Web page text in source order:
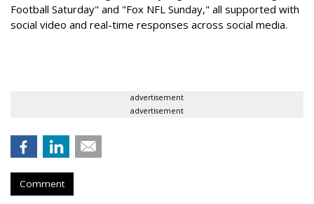
Football Saturday" and "Fox NFL Sunday," all supported with
social video and real-time responses across social media.
advertisement
advertisement
Comment